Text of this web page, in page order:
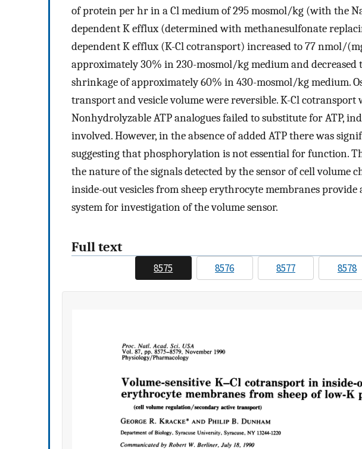
of protein per hr in a Cl medium of 295 mosmol/kg (with the
dependent K efflux (determined with methanesulfonate
dependent K efflux (K-Cl cotransport) increased to 77 nmol/
approximately 30% in 230-mosmol/kg medium and
shrinkage of approximately 60% in 430-mosmol/kg medium.
transport and vesicle volume were reversible. K-Cl cotransport
Nonhydrolyzable ATP analogues failed to substitute for ATP,
involved. However, in the absence of added ATP there was
suggesting that phosphorylation is not essential for function.
the nature of the signals detected by the sensor of cell volume
inside-out vesicles from sheep erythrocyte membranes
system for investigation of the volume sensor.
Full text
8575 8576 8577 8578